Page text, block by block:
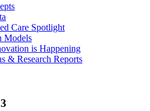
Care Spotlight
Models
is Happening
& Research Reports